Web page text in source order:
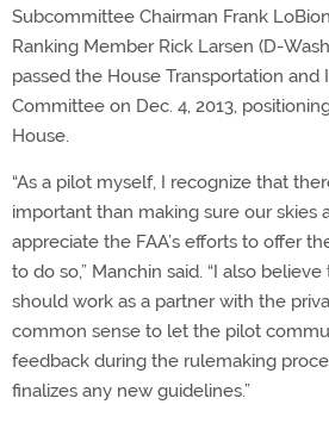
Subcommittee Chairman Frank
Ranking Member Rick Larsen (D-
passed the House Transportation and
Committee on Dec. 4, 2013,
House.
“As a pilot myself, I recognize that
important than making sure our skies
appreciate the FAA’s efforts to offer
to do so,” Manchin said. “I also
should work as a partner with the
common sense to let the pilot
feedback during the rulemaking
finalizes any new guidelines.”